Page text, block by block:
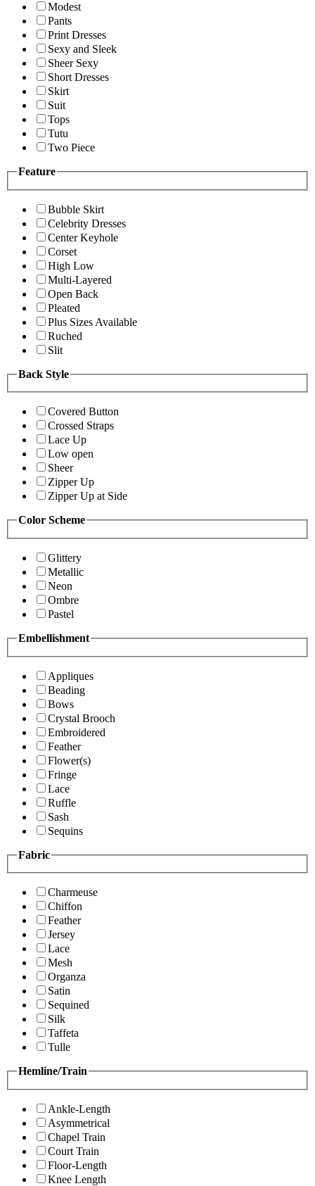
Modest
Pants
Print Dresses
Sexy and Sleek
Sheer Sexy
Short Dresses
Skirt
Suit
Tops
Tutu
Two Piece
Feature
Bubble Skirt
Celebrity Dresses
Center Keyhole
Corset
High Low
Multi-Layered
Open Back
Pleated
Plus Sizes Available
Ruched
Slit
Back Style
Covered Button
Crossed Straps
Lace Up
Low open
Sheer
Zipper Up
Zipper Up at Side
Color Scheme
Glittery
Metallic
Neon
Ombre
Pastel
Embellishment
Appliques
Beading
Bows
Crystal Brooch
Embroidered
Feather
Flower(s)
Fringe
Lace
Ruffle
Sash
Sequins
Fabric
Charmeuse
Chiffon
Feather
Jersey
Lace
Mesh
Organza
Satin
Sequined
Silk
Taffeta
Tulle
Hemline/Train
Ankle-Length
Asymmetrical
Chapel Train
Court Train
Floor-Length
Knee Length